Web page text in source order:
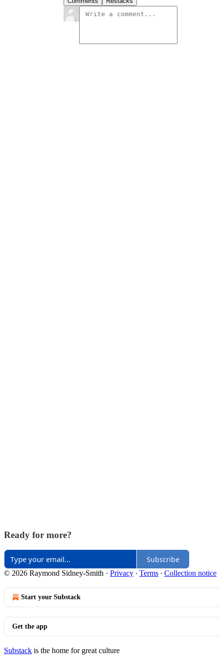
Ready for more?
Subscribe
© 2026 Raymond Sidney-Smith · Privacy ∙ Terms ∙ Collection notice
Start your Substack
Get the app
Substack is the home for great culture